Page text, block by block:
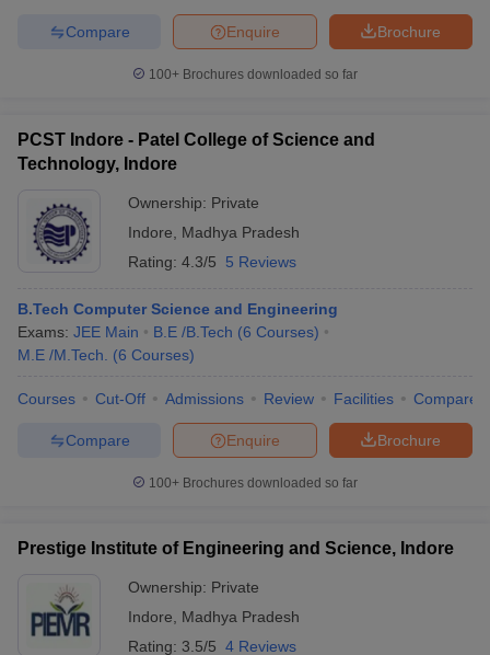
Brochure
Enquire
Compare
100+ Brochures downloaded so far
PCST Indore - Patel College of Science and
Technology, Indore
Ownership: Private
Indore
Madhya Pradesh
Rating: 4.3/5 5 Reviews
B.Tech Computer Science and Engineering
Exams: JEE Main B.E /B.Tech (6 Courses)
M.E /M.Tech.
(6 Courses)
Courses Cut-Off Admissions Review Facilities Compare
Brochure
Enquire
Compare
100+ Brochures downloaded so far
Prestige Institute of Engineering and Science, Indore
Ownership: Private
Indore
Madhya Pradesh
Rating: 3.5/5 4 Reviews